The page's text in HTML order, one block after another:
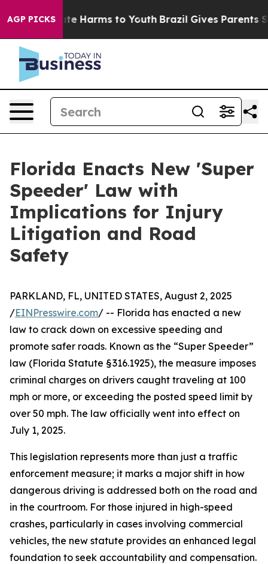
AGP PICKS
to Abate Harms to Youth Brazil Gives Parents
Florida Enacts New 'Super
Speeder' Law with
Implications for Injury
Litigation and Road
Safety
PARKLAND, FL, UNITED STATES, August 2, 2025
/EINPresswire.com/ -- Florida has enacted a new
law to crack down on excessive speeding and
promote safer roads. Known as the “Super Speeder”
law (Florida Statute § 316.1925), the measure imposes
criminal charges on drivers caught traveling at 100
mph or more, or exceeding the posted speed limit by
over 50 mph. The law officially went into effect on
July 1, 2025.
This legislation represents more than just a traffic
enforcement measure; it marks a major shift in how
dangerous driving is addressed both on the road and
in the courtroom. For those injured in high-speed
crashes, particularly in cases involving commercial
vehicles, the new statute provides an enhanced legal
foundation to seek accountability and compensation.